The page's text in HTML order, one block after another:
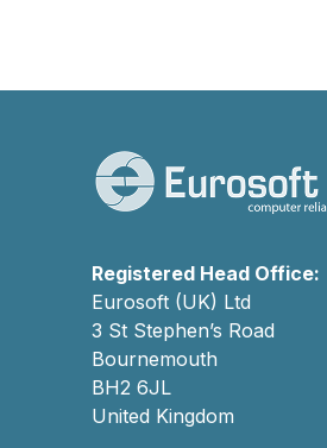
Registered Head Office:
Eurosoft (UK) Ltd
3 St Stephen’s Road
Bournemouth
BH2 6JL
United Kingdom